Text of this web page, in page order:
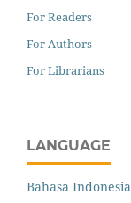
For Readers
For Authors
For Librarians
LANGUAGE
Bahasa Indonesia